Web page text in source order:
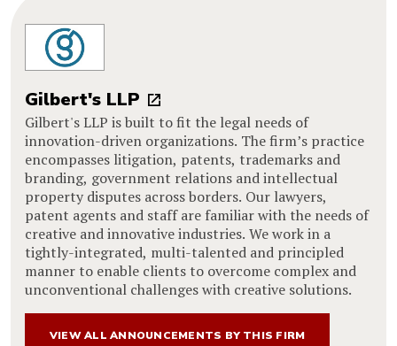
Gilbert's LLP
Gilbert's LLP is built to fit the legal needs of
innovation-driven organizations. The firm’s practice
encompasses litigation, patents, trademarks and
branding, government relations and intellectual
property disputes across borders. Our lawyers,
patent agents and staff are familiar with the needs of
creative and innovative industries. We work in a
tightly-integrated, multi-talented and principled
manner to enable clients to overcome complex and
unconventional challenges with creative solutions.
VIEW ALL ANNOUNCEMENTS BY THIS FIRM